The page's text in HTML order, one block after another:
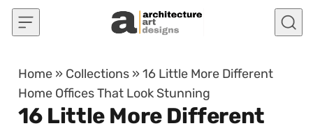
Skip to content
Home » Collections »16 Little More Different
Home Offices That Look Stunning
16 Little More Different